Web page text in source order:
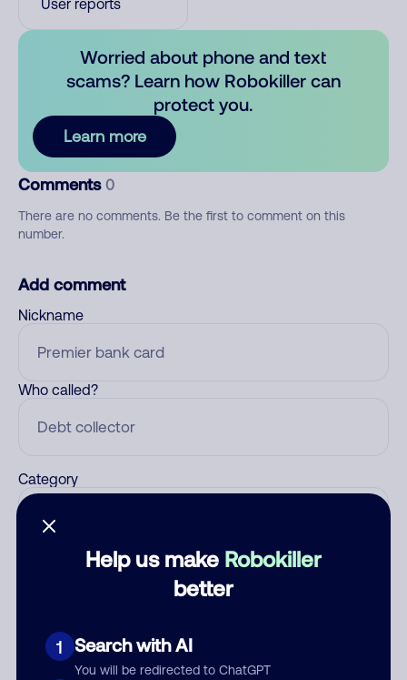
Help us make Robokiller
better
1 Search with AI
You will be redirected to ChatGPT
User reports
Worried about phone and text
scams? Learn how Robokiller can
protect you.
Learn more
Comments 0
There are no comments. Be the first to comment on this
number.
Add comment
Nickname
Who called?
Category